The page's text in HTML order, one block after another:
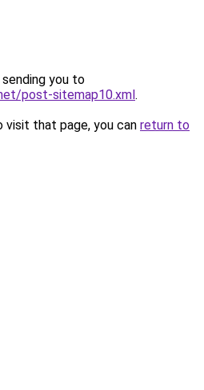
you to
post-sitemap10.xml.
that page, you can return to